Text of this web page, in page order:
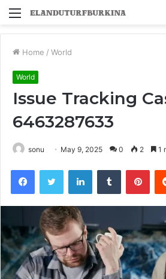
Menu
Home / World
World
Issue Tracking
6463287633
sonu May 9, 2025 0 2 1
FacebookTwitter LinkedInTumblr